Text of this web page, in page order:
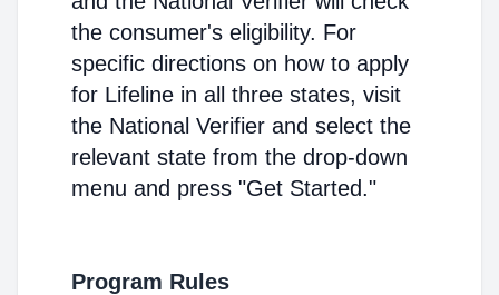
the consumer's eligibility. For
specific directions on how to apply
for Lifeline in all three states, visit
the National Verifier and select the
relevant state from the drop-down
menu and press "Get Started."
Program Rules